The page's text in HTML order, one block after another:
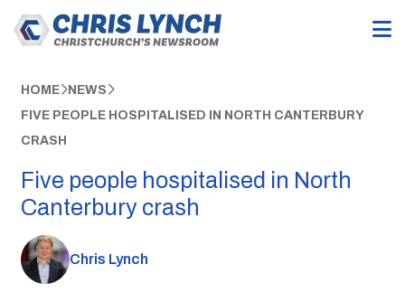
HOME NEWS
FIVE PEOPLE HOSPITALISED IN NORTH CANTERBURY
CRASH
Five people hospitalised in North
Canterbury crash
Chris Lynch